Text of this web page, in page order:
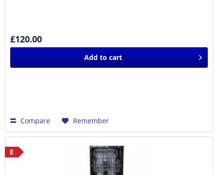
£120.00
Add to cart
Compare Remember
E